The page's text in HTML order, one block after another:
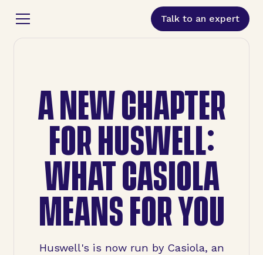
Talk to an expert
A NEW CHAPTER
FOR HUSWELL:
WHAT CASIOLA
MEANS FOR YOU
Huswell's is now run by Casiola, an